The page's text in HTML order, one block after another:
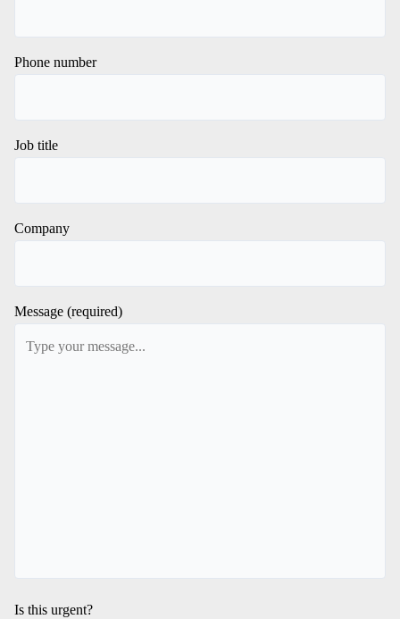
Phone number
Job title
Company
Message (required)
Is this urgent?